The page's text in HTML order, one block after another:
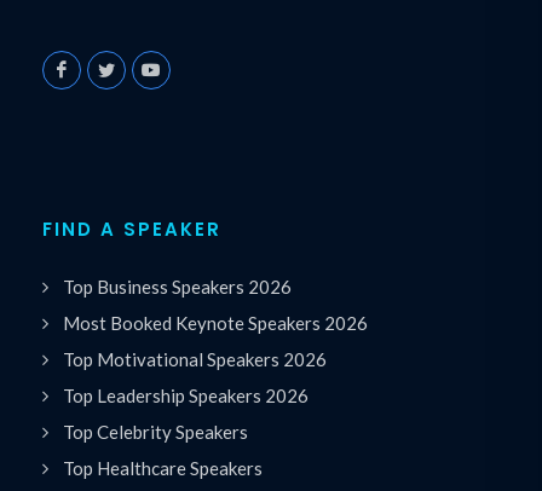
FIND A SPEAKER
Top Business Speakers 2026
Most Booked Keynote Speakers 2026
Top Motivational Speakers 2026
Top Leadership Speakers 2026
Top Celebrity Speakers
Top Healthcare Speakers